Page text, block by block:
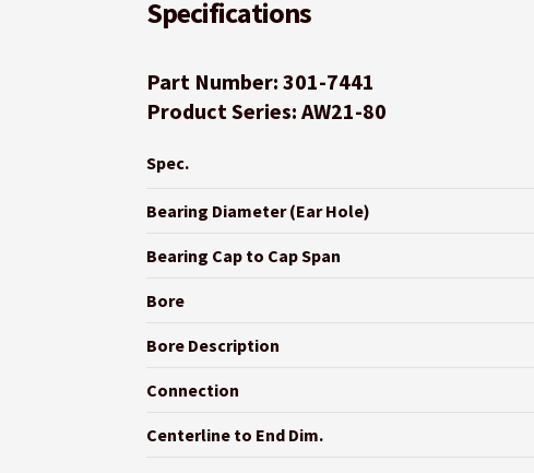
Specifications
Part Number: 301-7441
Product Series: AW21-80
Spec.
Bearing Diameter (Ear Hole)
Bearing Cap to Cap Span
Bore
Bore Description
Connection
Centerline to End Dim.